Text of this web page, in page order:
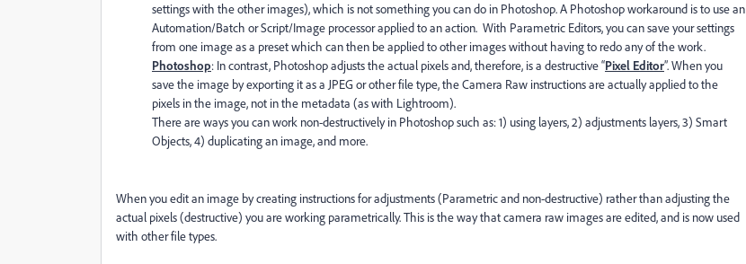
settings with the other images), which is not something you can do in Photoshop. A Photoshop workaround is to use an
Automation/Batch or Script/Image processor applied to an action. With Parametric Editors, you can save your settings
from one image as a preset which can then be applied to other images without having to redo any of the work.
Photoshop: In contrast, Photoshop adjusts the actual pixels and, therefore, is a destructive “Pixel Editor”. When you
save the image by exporting it as a JPEG or other file type, the Camera Raw instructions are actually applied to the
pixels in the image, not in the metadata (as with Lightroom).
There are ways you can work non-destructively in Photoshop such as: 1) using layers, 2) adjustments layers, 3) Smart
Objects, 4) duplicating an image, and more.
When you edit an image by creating instructions for adjustments (Parametric and non-destructive) rather than adjusting the
actual pixels (destructive) you are working parametrically. This is the way that camera raw images are edited, and is now used
with other file types.